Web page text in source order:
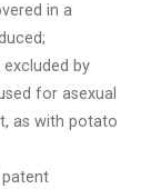
in a
by
for asexual
as with potato